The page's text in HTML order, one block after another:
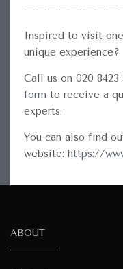
Inspired to visit
unique experience?
Call us on 020
form to receive a
experts.
You can also find
website: https://
ABOUT